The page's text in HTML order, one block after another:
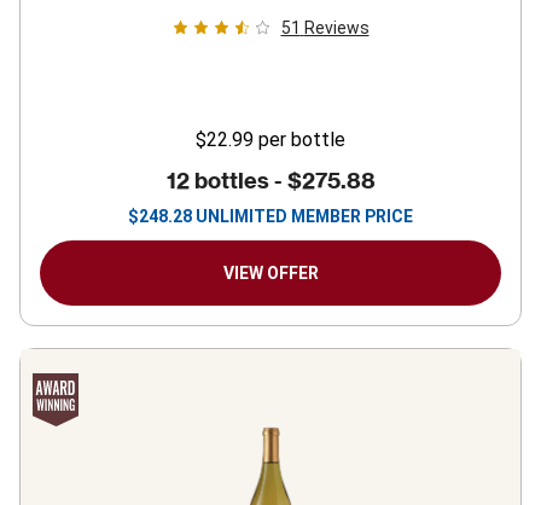
51 Reviews
$22.99 per bottle
12 bottles - $275.88
$248.28 UNLIMITED MEMBER PRICE
VIEW OFFER